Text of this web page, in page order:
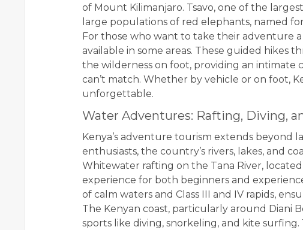
of Mount Kilimanjaro. Tsavo, one of the
large populations of red elephants, named
For those who want to take their adventure
available in some areas. These guided hikes
the wilderness on foot, providing an
can’t match. Whether by vehicle or on foot,
unforgettable.
Water Adventures: Rafting, Diving,
Kenya’s adventure tourism extends beyond
enthusiasts, the country’s rivers, lakes, and
Whitewater rafting on the Tana River,
experience for both beginners and
of calm waters and Class III and IV rapids,
The Kenyan coast, particularly around Diani
sports like diving, snorkeling, and kite